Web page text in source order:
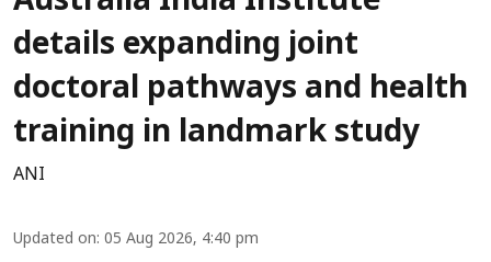
details expanding joint
doctoral pathways and health
training in landmark study
ANI
Updated on: 05 Aug 2026, 4:40 pm